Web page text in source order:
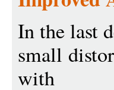
In the last
small
with